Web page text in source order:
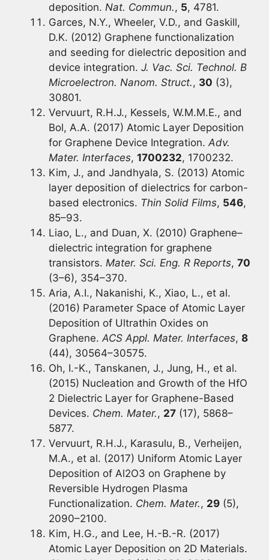
deposition. Nat. Commun. , 5, 4781.
Garces, N.Y., Wheeler, V.D., and Gaskill,
D.K. (2012) Graphene functionalization
and seeding for dielectric deposition and
device integration. J. Vac. Sci. Technol. B
Microelectron. Nanom. Struct. , 30 (3),
30801.
Vervuurt, R.H.J., Kessels, W.M.M.E., and
Bol, A.A. (2017) Atomic Layer Deposition
for Graphene Device Integration. Adv.
Mater. Interfaces, 1700232, 1700232.
Kim, J., and Jandhyala, S. (2013) Atomic
layer deposition of dielectrics for carbon-
based electronics. Thin Solid Films, 546,
85–93.
Liao, L., and Duan, X. (2010) Graphene–
dielectric integration for graphene
transistors. Mater. Sci. Eng. R Reports, 70
(3–6), 354–370.
Aria, A.I., Nakanishi, K., Xiao, L., et al.
(2016) Parameter Space of Atomic Layer
Deposition of Ultrathin Oxides on
Graphene. ACS Appl. Mater. Interfaces, 8
(44), 30564–30575.
Oh, I.-K., Tanskanen, J., Jung, H., et al.
(2015) Nucleation and Growth of the HfO
2 Dielectric Layer for Graphene-Based
Devices. Chem. Mater. , 27 (17), 5868–
5877.
Vervuurt, R.H.J., Karasulu, B., Verheijen,
M.A., et al. (2017) Uniform Atomic Layer
Deposition of Al2O3 on Graphene by
Reversible Hydrogen Plasma
Functionalization. Chem. Mater. , 29 (5),
2090–2100.
Kim, H.G., and Lee, H.-B.-R. (2017)
Atomic Layer Deposition on 2D Materials.